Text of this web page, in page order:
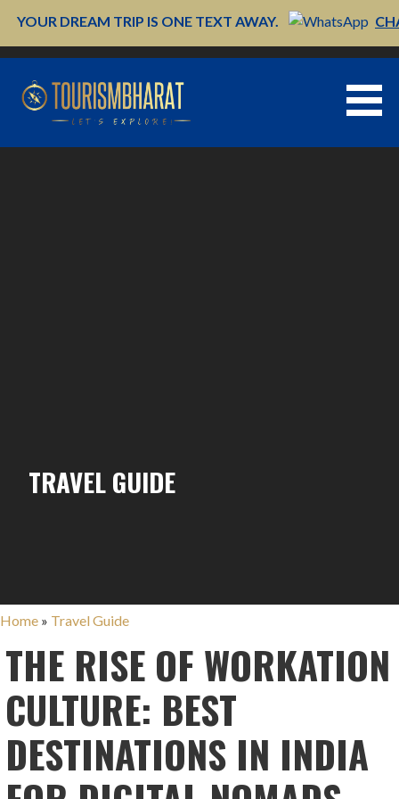
YOUR DREAM TRIP IS ONE TEXT AWAY.
content
TRAVEL GUIDE
Home » Travel Guide
THE RISE OF WORKATION
CULTURE: BEST
DESTINATIONS IN INDIA